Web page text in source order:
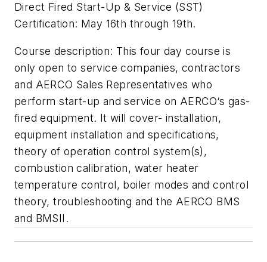
Direct Fired Start-Up & Service (SST)
Certification: May 16th through 19th.
Course description: This four day course is
only open to service companies, contractors
and AERCO Sales Representatives who
perform start-up and service on AERCO‘s gas-
fired equipment. It will cover- installation,
equipment installation and specifications,
theory of operation control system(s),
combustion calibration, water heater
temperature control, boiler modes and control
theory, troubleshooting and the AERCO BMS
and BMSII.